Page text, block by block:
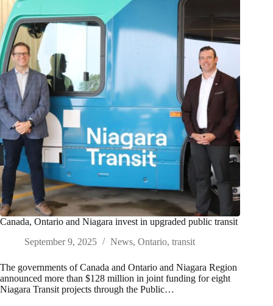
Canada, Ontario and Niagara invest in upgraded public transit
September 9, 2025
News, Ontario, transit
The governments of Canada and Ontario and Niagara Region
announced more than $128 million in joint funding for eight
Niagara Transit projects through the Public…